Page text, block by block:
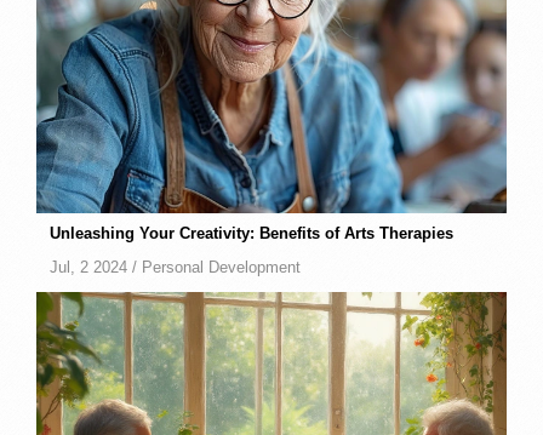
Unleashing Your Creativity: Benefits of Arts Therapies
Jul, 2 2024 / Personal Development